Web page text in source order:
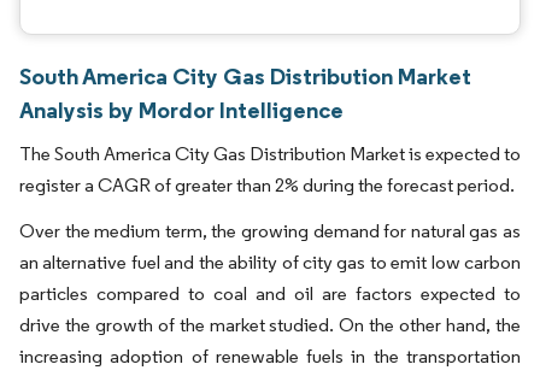
South America City Gas Distribution Market
Analysis by Mordor Intelligence
The South America City Gas Distribution Market is expected to
register a CAGR of greater than 2% during the forecast period.
Over the medium term, the growing demand for natural gas as
an alternative fuel and the ability of city gas to emit low carbon
particles compared to coal and oil are factors expected to
drive the growth of the market studied. On the other hand, the
increasing adoption of renewable fuels in the transportation